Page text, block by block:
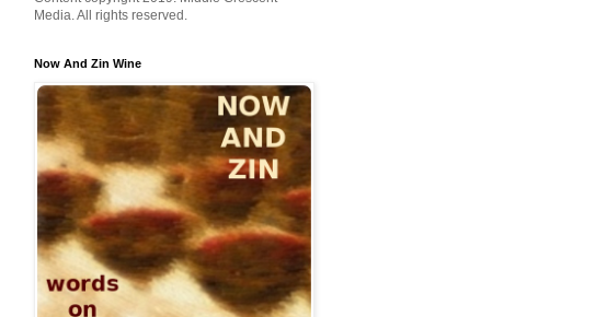
Media. All rights reserved.
Now And Zin Wine